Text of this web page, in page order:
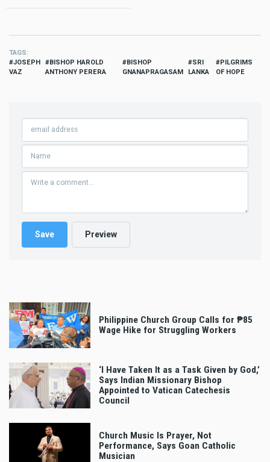
TAGS
JOSEPH
VAZ
BISHOP HAROLD
ANTHONY PERERA
BISHOP
GNANAPRAGASAM
SRI
LANKA
PILGRIMS
OF HOPE
Philippine Church Group Calls for ₱85
Wage Hike for Struggling Workers
‘I Have Taken It as a Task Given by God,’
Says Indian Missionary Bishop
Appointed to Vatican Catechesis
Council
Church Music Is Prayer, Not
Performance, Says Goan Catholic
Musician